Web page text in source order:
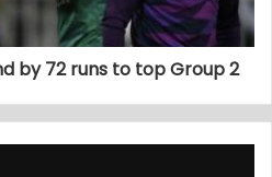
by 72 runs to top Group 2